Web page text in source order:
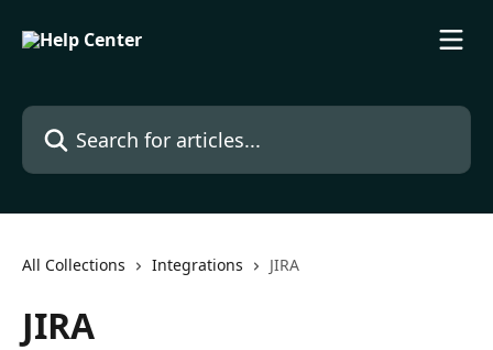
Search for articles...
All Collections Integrations JIRA
JIRA